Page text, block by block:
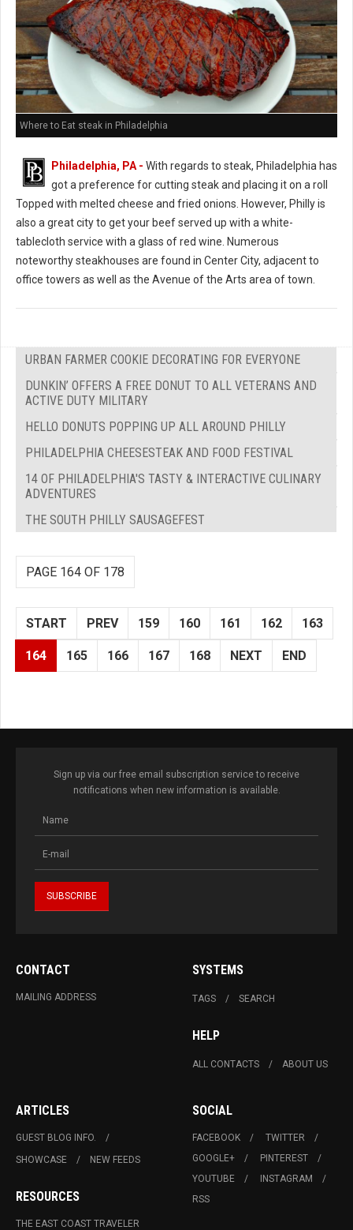
Where to Eat steak in Philadelphia
Philadelphia, PA - With regards to steak, Philadelphia has
got a preference for cutting steak and placing it on a roll
Topped with melted cheese and fried onions. However, Philly is
also a great city to get your beef served up with a white-
tablecloth service with a glass of red wine. Numerous
noteworthy steakhouses are found in Center City, adjacent to
office towers as well as the Avenue of the Arts area of town.
URBAN FARMER COOKIE DECORATING FOR EVERYONE
DUNKIN’ OFFERS A FREE DONUT TO ALL VETERANS AND
ACTIVE DUTY MILITARY
HELLO DONUTS POPPING UP ALL AROUND PHILLY
PHILADELPHIA CHEESESTEAK AND FOOD FESTIVAL
14 OF PHILADELPHIA'S TASTY & INTERACTIVE CULINARY
ADVENTURES
THE SOUTH PHILLY SAUSAGEFEST
PAGE 164 OF 178
START PREV 159 160 161 162 163
164 165 166 167 168 NEXT END
Sign up via our free email subscription service to receive
notifications when new information is available.
CONTACT
MAILING ADDRESS
SYSTEMS
TAGS SEARCH
HELP
ALL CONTACTS ABOUT US
ARTICLES
GUEST BLOG INFO.
SHOWCASE
NEW FEEDS
RESOURCES
THE EAST COAST TRAVELER
SOCIAL
FACEBOOK
TWITTER
GOOGLE+
PINTEREST
YOUTUBE
INSTAGRAM
RSS